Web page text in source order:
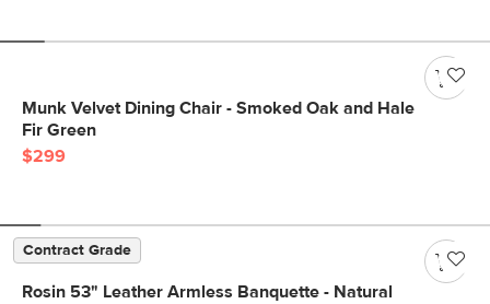
Munk Velvet Dining Chair - Smoked Oak and Hale
Fir Green
$299
Contract Grade
Rosin 53" Leather Armless Banquette - Natural